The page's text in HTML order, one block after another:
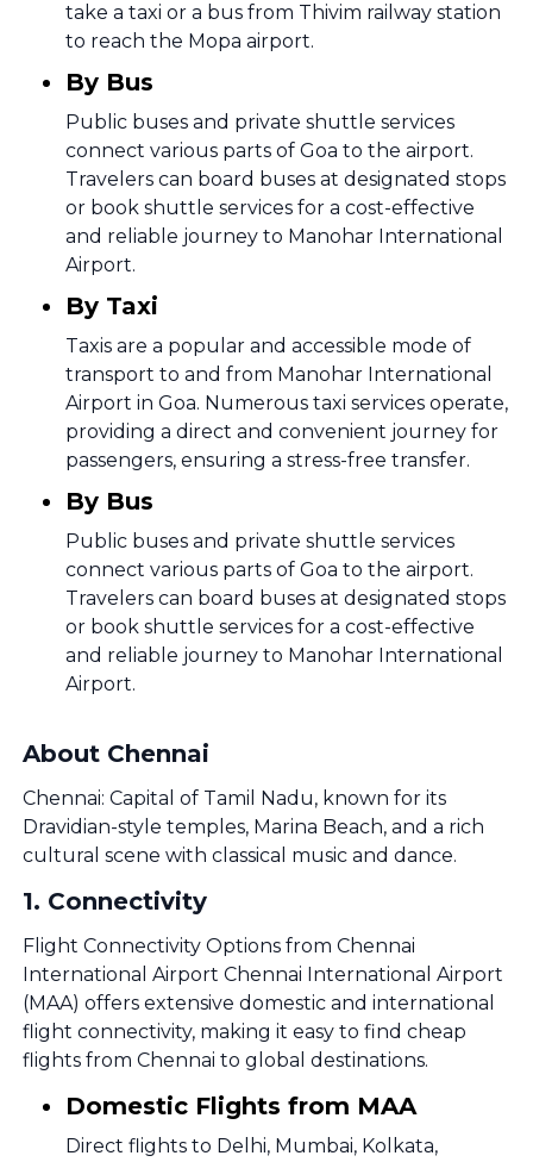
take a taxi or a bus from Thivim railway station
to reach the Mopa airport.
By Bus
Public buses and private shuttle services
connect various parts of Goa to the airport.
Travelers can board buses at designated stops
or book shuttle services for a cost-effective
and reliable journey to Manohar International
Airport.
By Taxi
Taxis are a popular and accessible mode of
transport to and from Manohar International
Airport in Goa. Numerous taxi services operate,
providing a direct and convenient journey for
passengers, ensuring a stress-free transfer.
By Bus
Public buses and private shuttle services
connect various parts of Goa to the airport.
Travelers can board buses at designated stops
or book shuttle services for a cost-effective
and reliable journey to Manohar International
Airport.
About Chennai
Chennai: Capital of Tamil Nadu, known for its
Dravidian-style temples, Marina Beach, and a rich
cultural scene with classical music and dance.
1. Connectivity
Flight Connectivity Options from Chennai
International Airport Chennai International Airport
(MAA) offers extensive domestic and international
flight connectivity, making it easy to find cheap
flights from Chennai to global destinations.
Domestic Flights from MAA
Direct flights to Delhi, Mumbai, Kolkata,